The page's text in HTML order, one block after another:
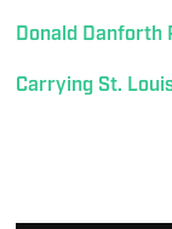
Donald Danforth
Carrying St.